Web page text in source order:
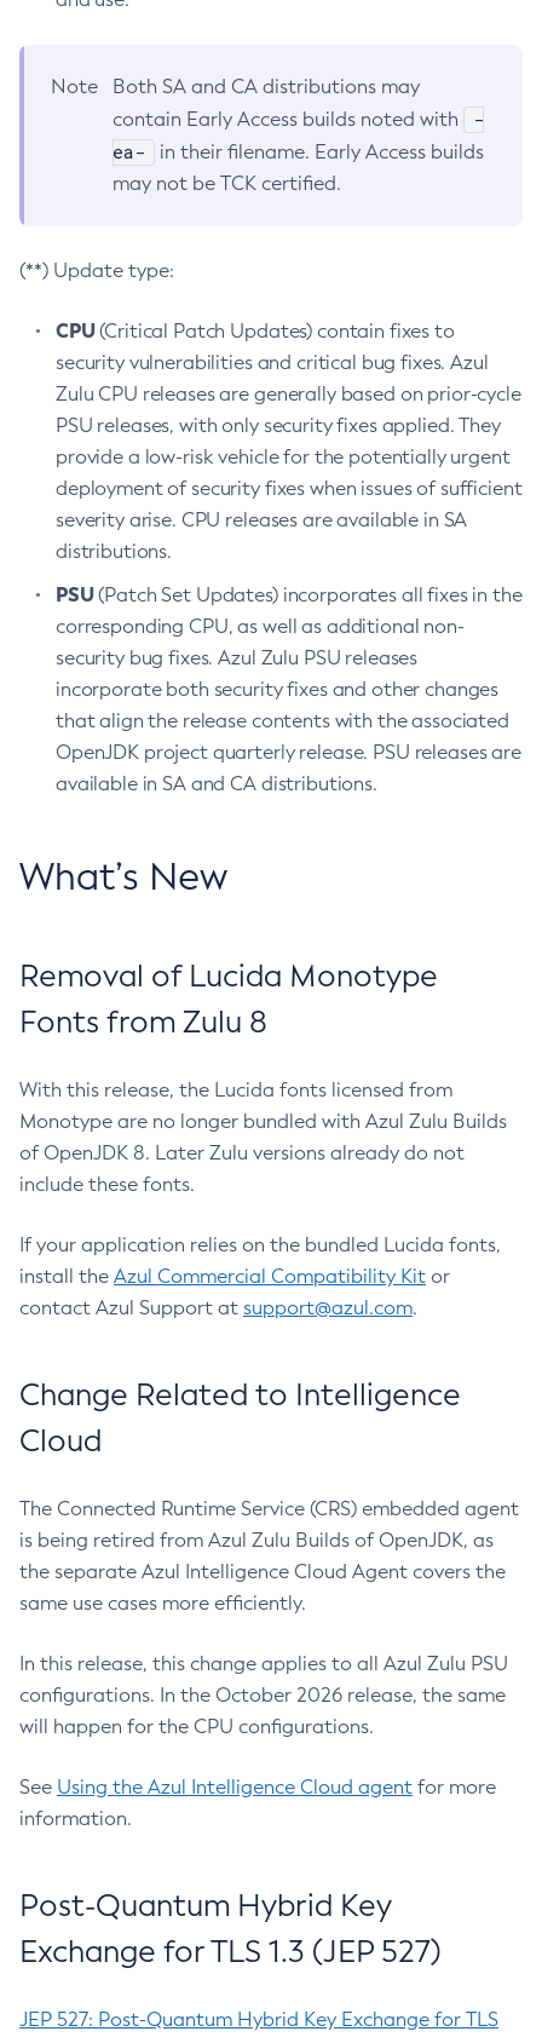
Note
Both SA and CA distributions may
contain Early Access builds noted with
-
ea-
in their filename. Early Access builds
may not be TCK certified.
(**) Update type:
CPU(Critical Patch Updates) contain fixes to
security vulnerabilities and critical bug fixes. Azul
Zulu CPU releases are generally based on prior-cycle
PSU releases, with only security fixes applied. They
provide a low-risk vehicle for the potentially urgent
deployment of security fixes when issues of sufficient
severity arise. CPU releases are available in SA
distributions.
PSU(Patch Set Updates) incorporates all fixes in the
corresponding CPU, as well as additional non-
security bug fixes. Azul Zulu PSU releases
incorporate both security fixes and other changes
that align the release contents with the associated
OpenJDK project quarterly release. PSU releases are
available in SA and CA distributions.
What’s New
Removal of Lucida Monotype
Fonts from Zulu 8
With this release, the Lucida fonts licensed from
Monotype are no longer bundled with Azul Zulu Builds
of OpenJDK 8. Later Zulu versions already do not
include these fonts.
If your application relies on the bundled Lucida fonts,
install the Azul Commercial Compatibility Kit or
contact Azul Support at support@azul.com.
Change Related to Intelligence
Cloud
The Connected Runtime Service (CRS) embedded agent
is being retired from Azul Zulu Builds of OpenJDK, as
the separate Azul Intelligence Cloud Agent covers the
same use cases more efficiently.
In this release, this change applies to all Azul Zulu PSU
configurations. In the October 2026 release, the same
will happen for the CPU configurations.
See Using the Azul Intelligence Cloud agent for more
information.
Post-Quantum Hybrid Key
Exchange for TLS 1.3 (JEP 527)
JEP 527: Post-Quantum Hybrid Key Exchange for TLS